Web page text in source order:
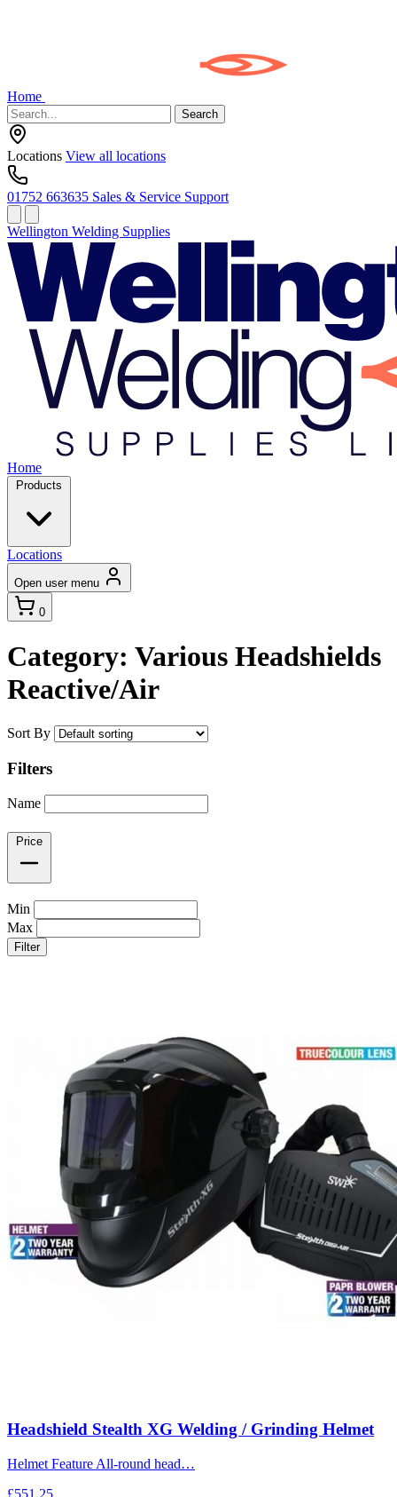
Home
Search
Locations View all locations
01752 663635 Sales & Service Support
Wellington Welding Supplies
Home
Products
Locations
Open user menu
0
Category: Various Headshields
Reactive/Air
Sort By
Filters
Name
Price
Min
Max
Filter
Headshield Stealth XG Welding / Grinding Helmet
Helmet Feature All-round head…